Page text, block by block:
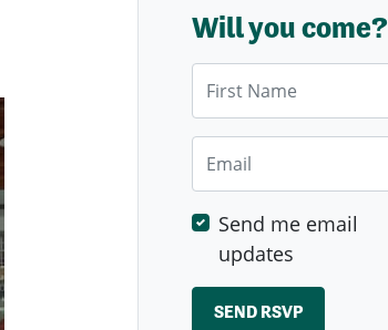
Will you come?
Send me email
updates